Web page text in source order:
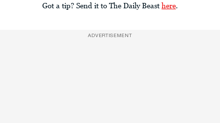
Got a tip? Send it to The Daily Beast here
ADVERTISEMENT